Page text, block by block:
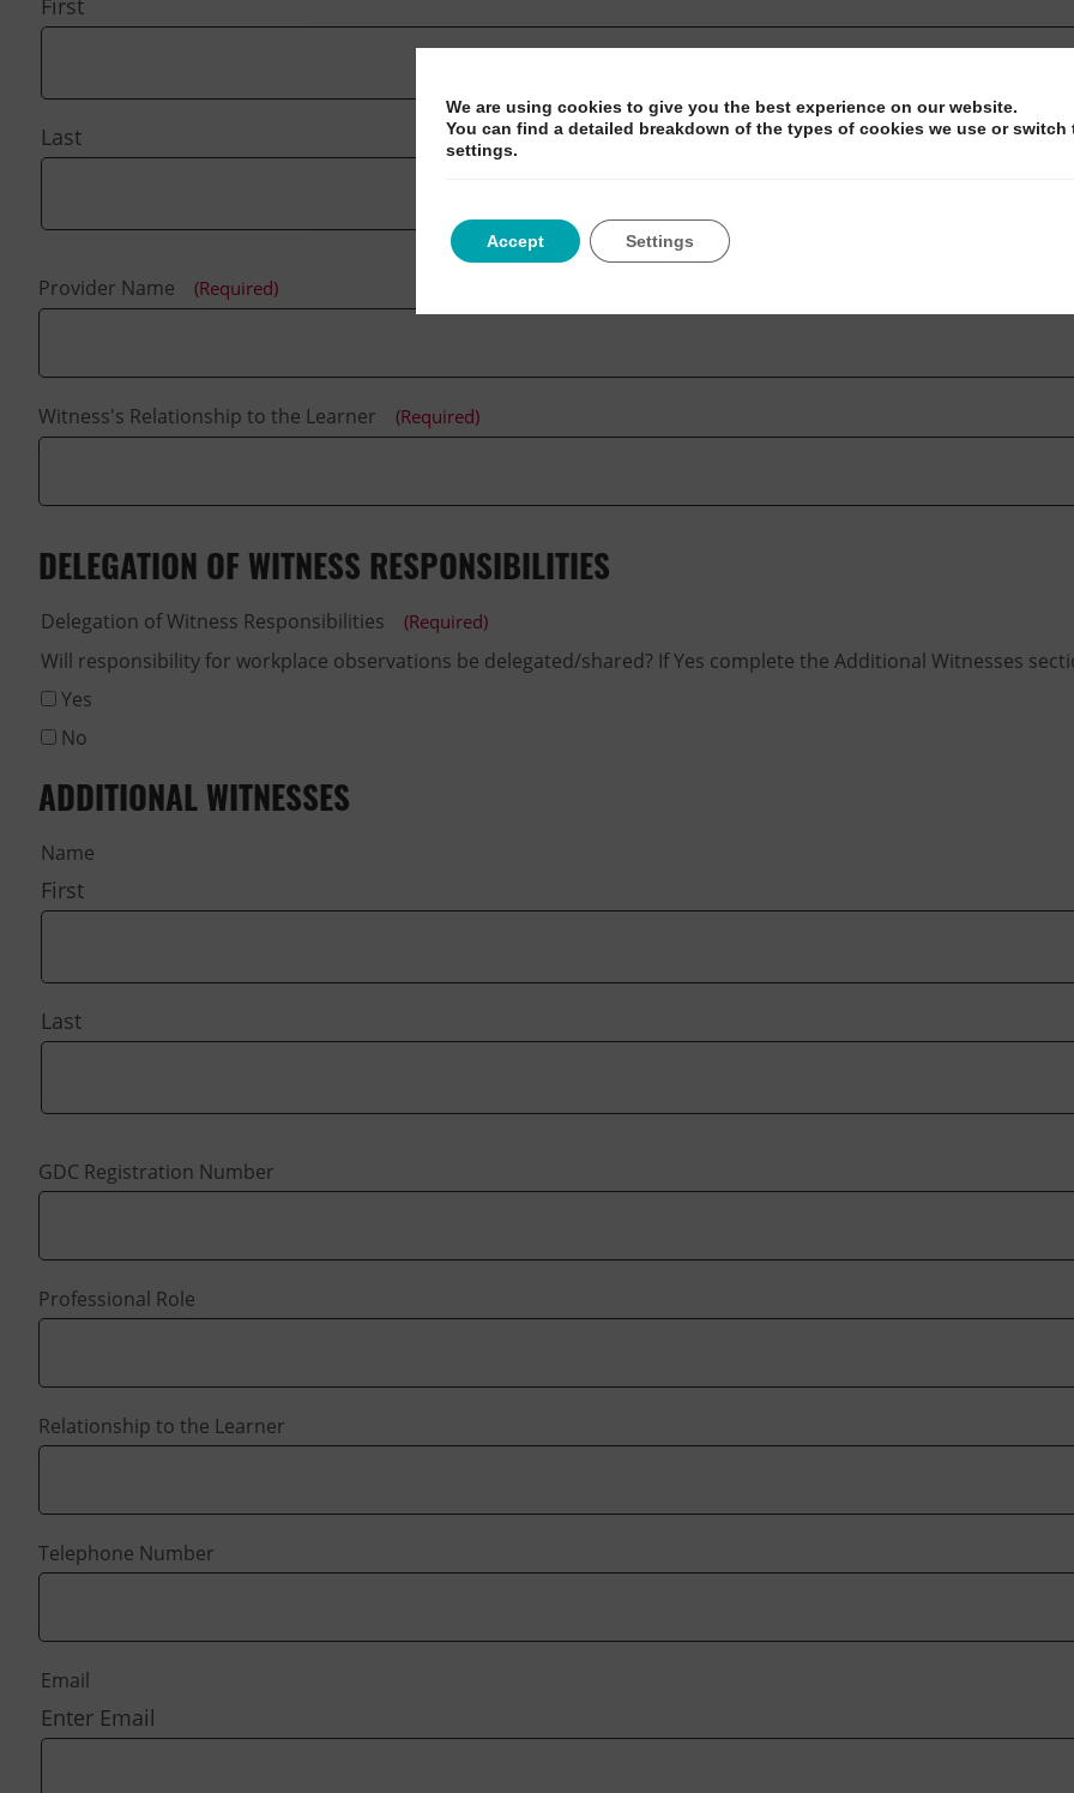
First
Last
Provider Name (Required)
Witness's Relationship to the Learner (Required)
DELEGATION OF WITNESS RESPONSIBILITIES
Delegation of Witness Responsibilities (Required)
Yes
No
ADDITIONAL WITNESSES
Name
First
Last
GDC Registration Number
Professional Role
Relationship to the Learner
Telephone Number
Email
Enter Email
We are using cookies to give you the best experience on our website.
You can find a detailed breakdown of the types of cookies we use or switch
settings.
Accept Settings